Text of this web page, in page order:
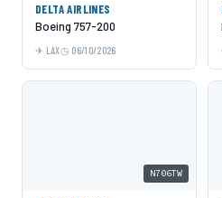
DELTA AIRLINES
Boeing 757-200
LAX 06/10/2026
N706TW